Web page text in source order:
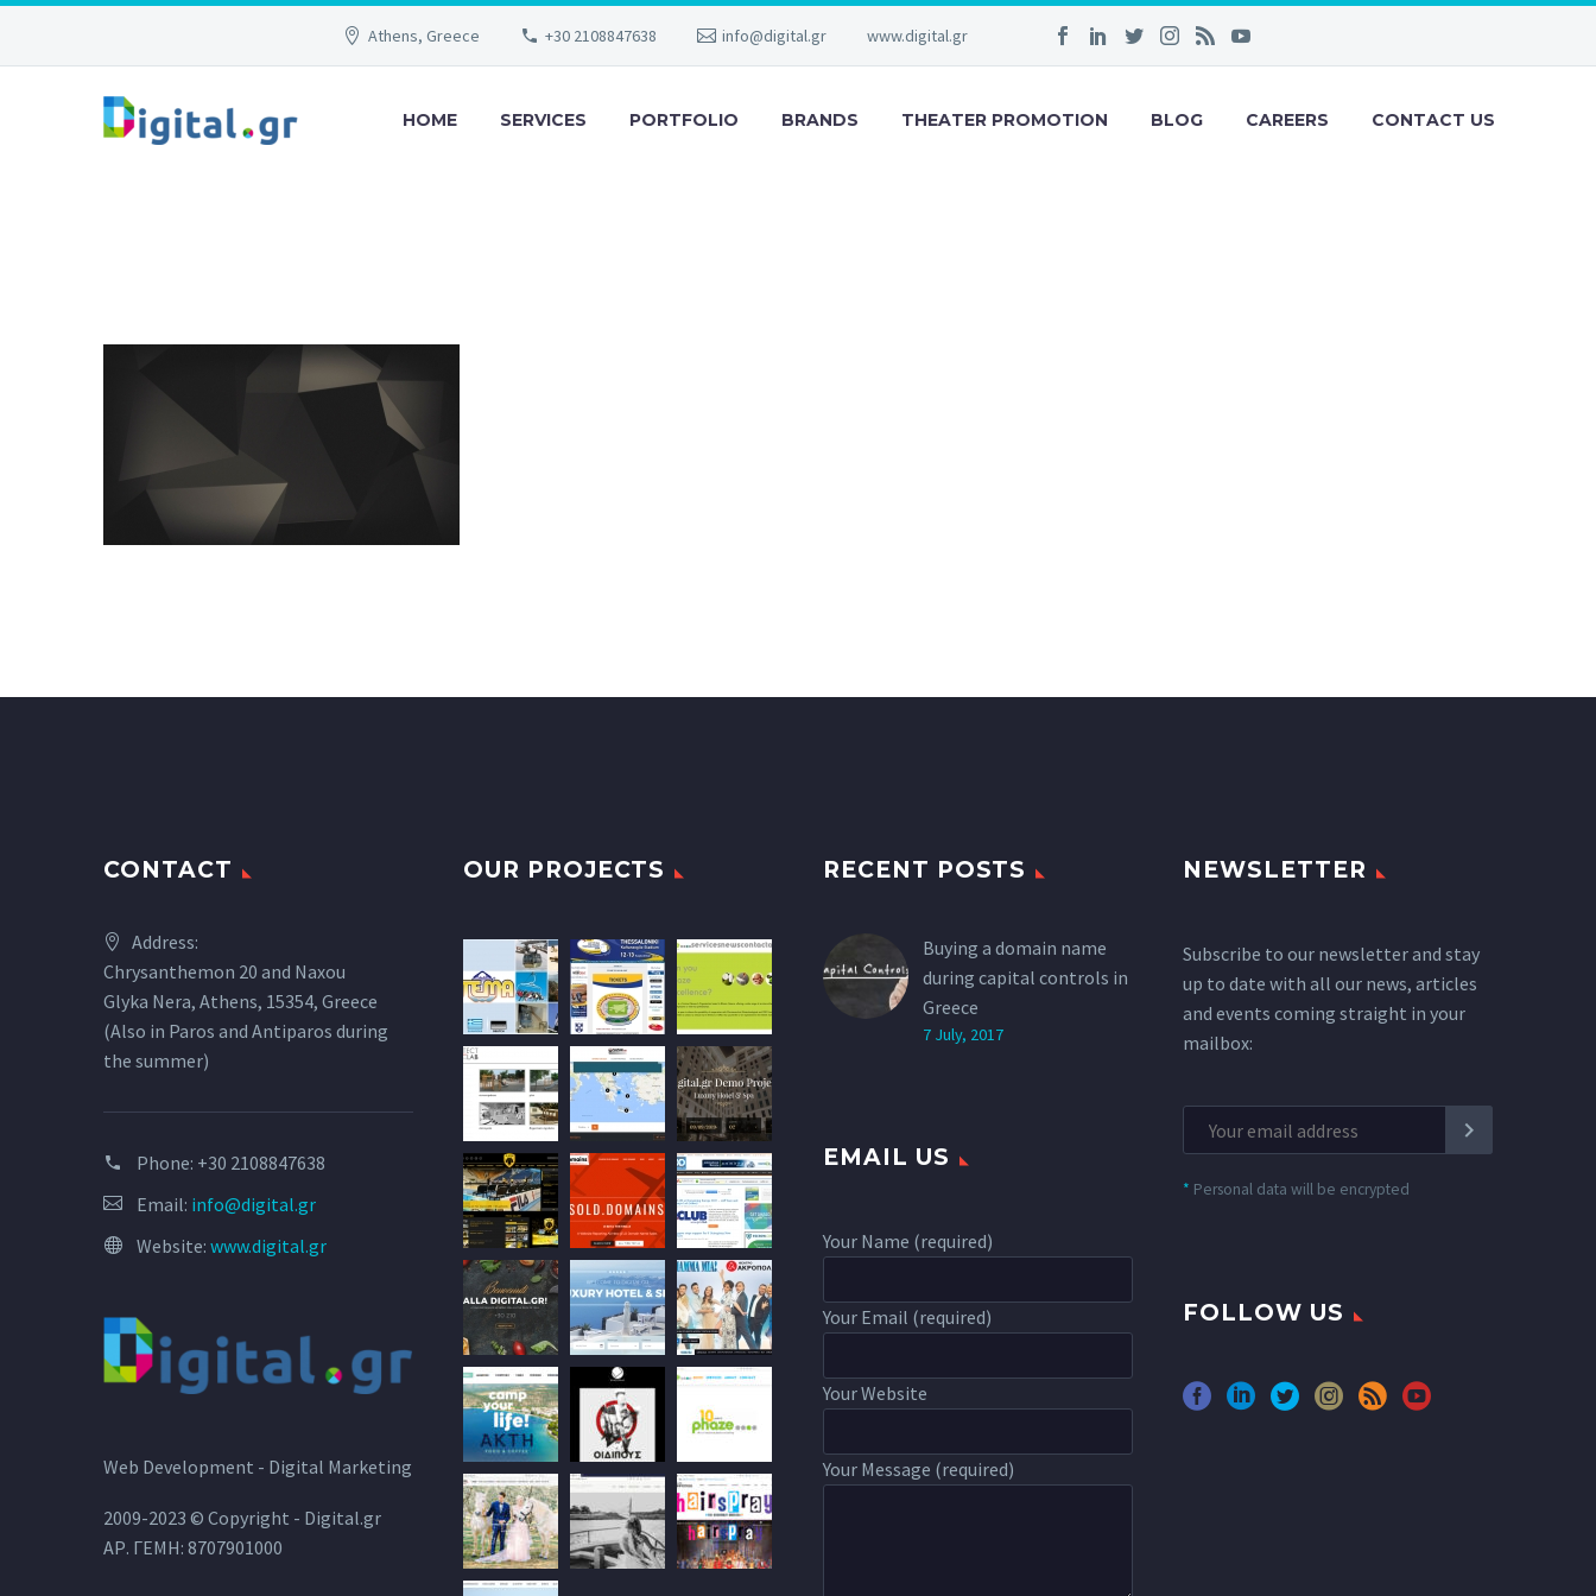
Athens, Greece +30 2108847638 info@digital.gr www.digital.gr
HOME SERVICES PORTFOLIO BRANDS THEATER PROMOTION BLOG CAREERS CONTACT US
CONTACT
Address:
Chrysanthemon 20 and Naxou
Glyka Nera, Athens, 15354, Greece
(Also in Paros and Antiparos during
the summer)
Phone: +30 2108847638
Email: info@digital.gr
Website: www.digital.gr
OUR PROJECTS RECENT POSTS
Buying a domain name
during capital controls in
Greece
7 July, 2017
NEWSLETTER
Subscribe to our newsletter and stay
up to date with all our news, articles
and events coming straight in your
mailbox:
* Personal data will be encrypted
EMAIL US
Your Name (required)
Your Email (required)
Your Website
Your Message (required)
FOLLOW US
Web Development - Digital Marketing
2009-2023 © Copyright - Digital.gr
ΑΡ. ΓΕΜΗ: 8707901000